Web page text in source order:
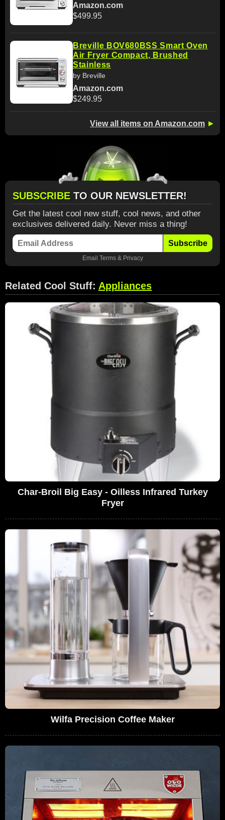
Amazon.com
$499.95
Breville BOV680BSS Smart Oven
Air Fryer Compact, Brushed
Stainless
by Breville
Amazon.com
$249.95
View all items on Amazon.com ►
SUBSCRIBE TO OUR NEWSLETTER!
Get the latest cool new stuff, cool news, and other
exclusives delivered daily. Never miss a thing!
Subscribe
Email Terms& Privacy
Related Cool Stuff: Appliances
Char-Broil Big Easy - Oilless Infrared Turkey
Fryer
Wilfa Precision Coffee Maker